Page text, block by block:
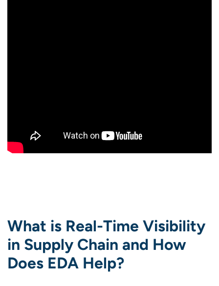
What is Real-Time Visibility
in Supply Chain and How
Does EDA Help?